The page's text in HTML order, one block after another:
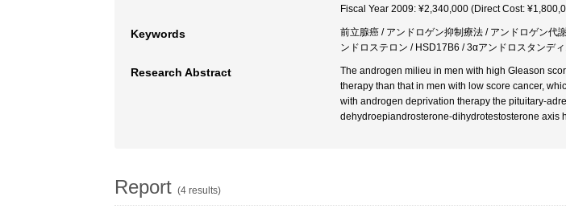
Fiscal Year 2009: ¥2,340,000 (Direct Cost:
Keywords
前立腺癌 / アンドロゲン抑制療法 / アンドロゲン代
ンドロステロン / HSD17B6 / 3αアンドロスタンデ
Research Abstract
The androgen milieu in men with high Gleason
therapy than that in men with low score cancer,
with androgen deprivation therapy the pituitary-
dehydroepiandrosterone-dihydrotestosterone axis
Report (4 results)